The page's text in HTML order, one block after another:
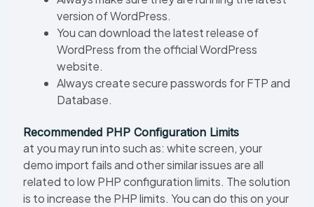
version of WordPress.
You can download the latest release of
WordPress from the official WordPress
website.
Always create secure passwords for FTP and
Database.
Recommended PHP Configuration Limits
at you may run into such as: white screen, your
demo import fails and other similar issues are all
related to low PHP configuration limits. The solution
is to increase the PHP limits. You can do this on your